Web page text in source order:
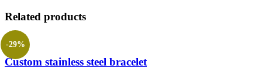
Related products
-29%
Custom stainless steel bracelet